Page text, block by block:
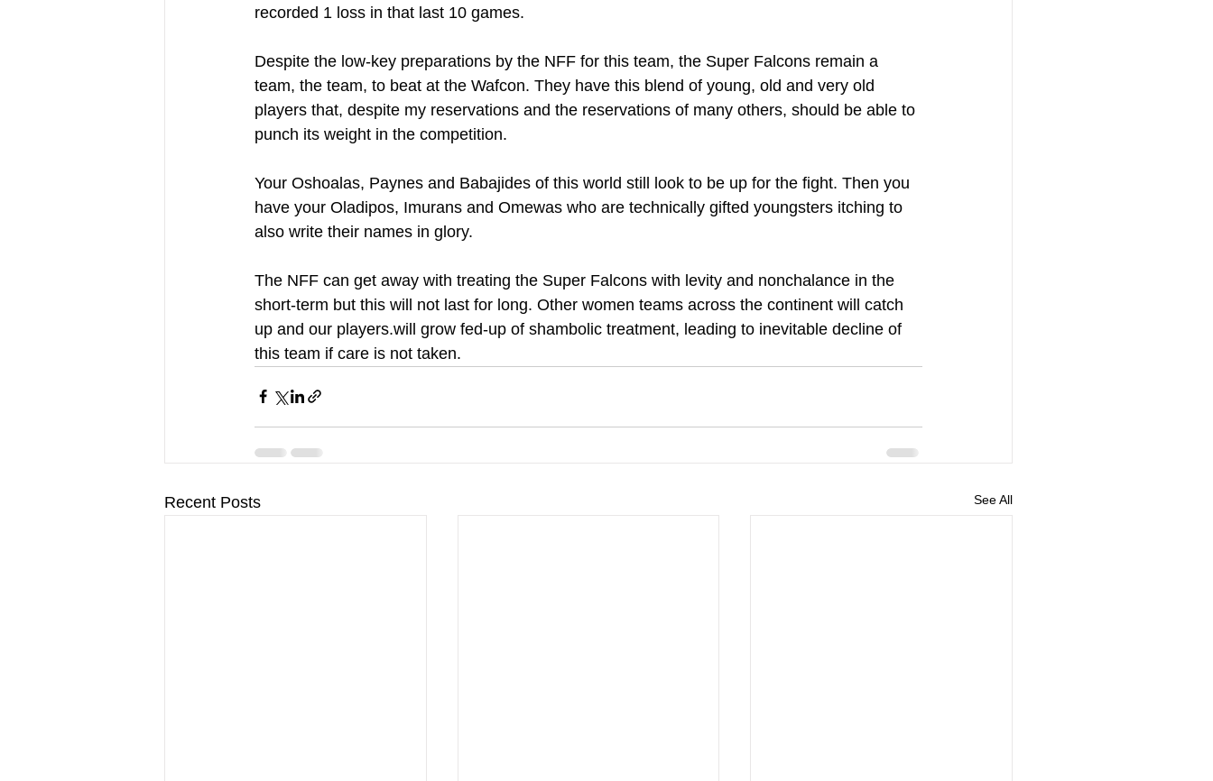
recorded 1 loss in that last 10 games.
Despite the low-key preparations by the NFF for this team, the Super Falcons remain a
team, the team, to beat at the Wafcon. They have this blend of young, old and very old
players that, despite my reservations and the reservations of many others, should be able to
punch its weight in the competition.
Your Oshoalas, Paynes and Babajides of this world still look to be up for the fight. Then you
have your Oladipos, Imurans and Omewas who are technically gifted youngsters itching to
also write their names in glory.
The NFF can get away with treating the Super Falcons with levity and nonchalance in the
short-term but this will not last for long. Other women teams across the continent will catch
up and our players.will grow fed-up of shambolic treatment, leading to inevitable decline of
this team if care is not taken.
Recent Posts See All